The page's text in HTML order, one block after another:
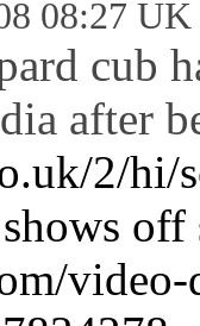
08:27 UK
cub
after
2/hi/
off